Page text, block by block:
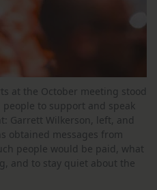
at the October meeting stood
to support and speak
Garrett Wilkerson, left, and
obtained messages from
people would be paid, what
and to stay quiet about the